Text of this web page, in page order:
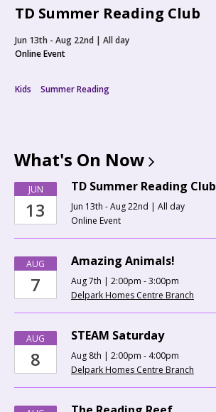
TD Summer Reading Club
Jun 13th - Aug 22nd | All day
Online Event
Kids Summer Reading
What's On Now
JUN
13
TD Summer Reading Club
Jun 13th - Aug 22nd | All day
Online Event
AUG
7
Amazing Animals!
Aug 7th | 2:00pm - 3:00pm
Delpark Homes Centre Branch
AUG
8
STEAM Saturday
Aug 8th | 2:00pm - 4:00pm
Delpark Homes Centre Branch